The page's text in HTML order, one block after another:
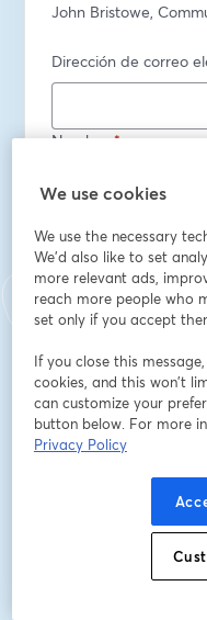
John Bristowe,
Dirección de correo
Nombre*
Job title*
Company *
Opt in to receive
¿Ya te
We use cookies
We use the necessary
We'd also like to set
more relevant ads,
reach more people who
set only if you accept
If you close this
cookies, and this won’t
can customize your
button below. For more
Privacy Policy